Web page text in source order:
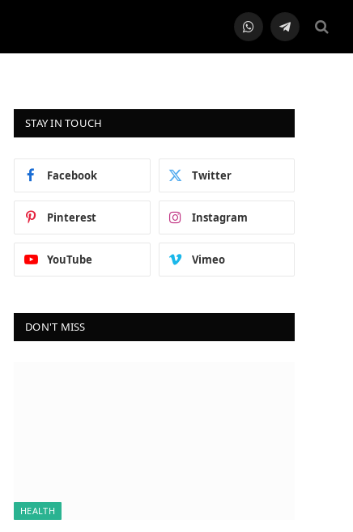
WhatsAppTelegram
STAY IN TOUCH
Facebook Twitter
Pinterest Instagram
YouTube Vimeo
DON'T MISS
HEALTH